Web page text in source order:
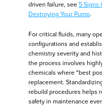
driven failure, see 5 Signs
Destroying Your Pump.
For critical fluids, many
configurations and
chemistry severity and
the process involves
chemicals where “best
replacement.
rebuild procedures helps
safety in maintenance